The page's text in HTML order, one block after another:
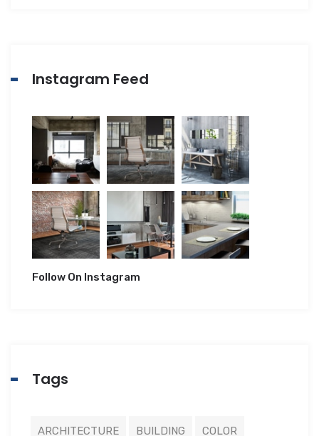
Instagram Feed
Follow On Instagram
Tags
ARCHITECTURE BUILDING COLOR